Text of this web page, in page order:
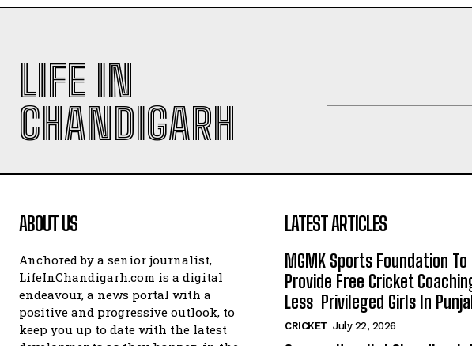
LIFE IN
CHANDIGARH
ABOUT US
Anchored by a senior journalist,
LifeInChandigarh.com is a digital
endeavour, a news portal with a
positive and progressive outlook, to
keep you up to date with the latest
LATEST ARTICLES
MGMK Sports Foundation To
Provide Free Cricket
Less Privileged Girls In
CRICKET July 22, 2026